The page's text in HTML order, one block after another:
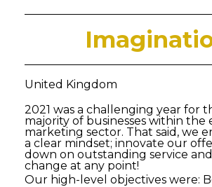
United Kingdom
2021 was a challenging year for
majority of businesses within the
marketing sector. That said, we
a clear mindset; innovate our
down on outstanding service
change at any point!
Our high-level objectives were: